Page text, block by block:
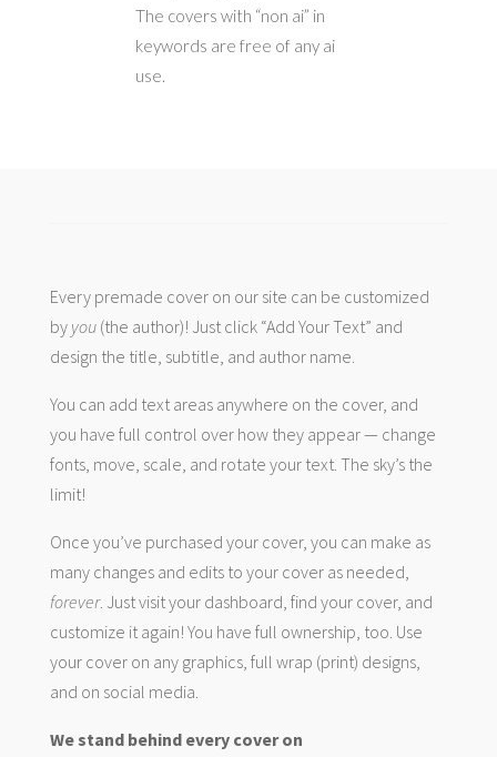
The covers with “non ai” in
keywords are free of any ai
use.
Every premade cover on our site can be customized
by you(the author)! Just click “Add Your Text” and
design the title, subtitle, and author name.
You can add text areas anywhere on the cover, and
you have full control over how they appear — change
fonts, move, scale, and rotate your text. The sky’s the
limit!
Once you’ve purchased your cover, you can make as
many changes and edits to your cover as needed,
forever. Just visit your dashboard, find your cover, and
customize it again! You have full ownership, too. Use
your cover on any graphics, full wrap (print) designs,
and on social media.
We stand behind every cover on